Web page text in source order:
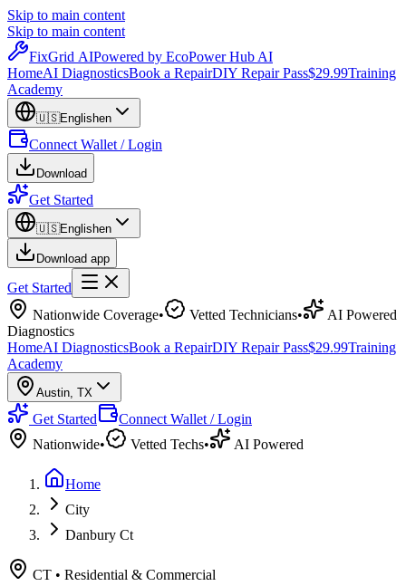
Skip to main content
Skip to main content
FixGrid AIPowered by EcoPower Hub AI
HomeAI DiagnosticsBook a RepairDIY Repair Pass$29.99Training
Academy
🇺🇸Englishen
Connect Wallet / Login
Download
Get Started
🇺🇸Englishen
Download app
Get Started
Nationwide Coverage• Vetted Technicians•
AI Powered
Diagnostics
HomeAI DiagnosticsBook a RepairDIY Repair Pass$29.99Training
Academy
Austin, TX
Get Started
Connect Wallet / Login
Nationwide• Vetted Techs• AI Powered
Home
City
Danbury Ct
CT • Residential & Commercial